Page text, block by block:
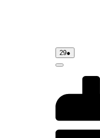
2929/08/2026
●
event)
Close